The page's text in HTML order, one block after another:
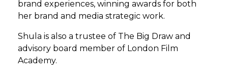
brand experiences, winning awards for both
her brand and media strategic work.
Shula is also a trustee of The Big Draw and
advisory board member of London Film
Academy.